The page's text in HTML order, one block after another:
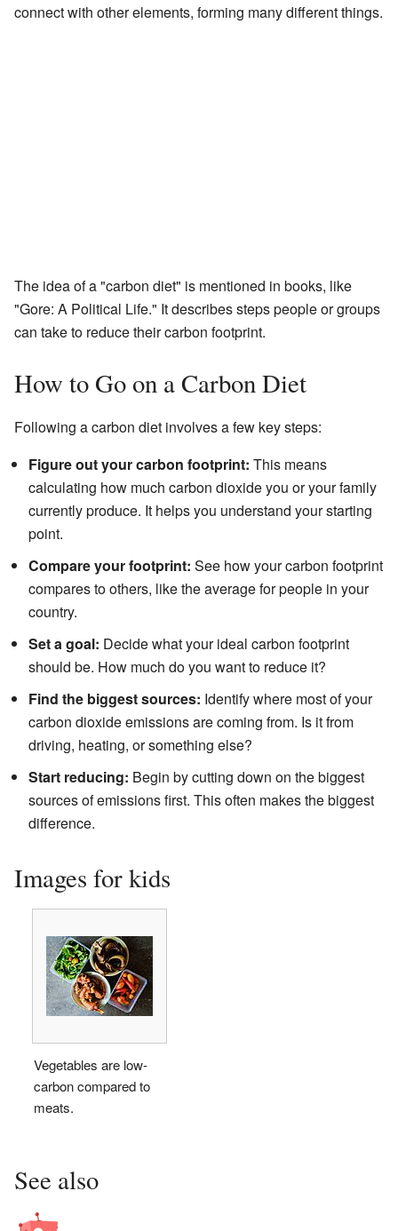
connect with other elements, forming many different things.
The idea of a "carbon diet" is mentioned in books, like
"Gore: A Political Life." It describes steps people or groups
can take to reduce their carbon footprint.
How to Go on a Carbon Diet
Following a carbon diet involves a few key steps:
Figure out your carbon footprint: This means
calculating how much carbon dioxide you or your family
currently produce. It helps you understand your starting
point.
Compare your footprint: See how your carbon footprint
compares to others, like the average for people in your
country.
Set a goal: Decide what your ideal carbon footprint
should be. How much do you want to reduce it?
Find the biggest sources: Identify where most of your
carbon dioxide emissions are coming from. Is it from
driving, heating, or something else?
Start reducing: Begin by cutting down on the biggest
sources of emissions first. This often makes the biggest
difference.
Images for kids
Vegetables are low-
carbon compared to
meats.
See also